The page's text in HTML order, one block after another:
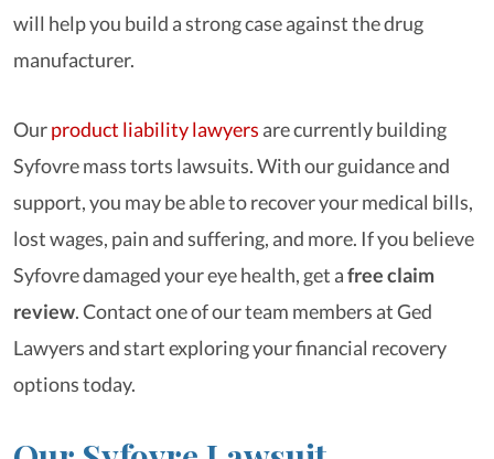
will help you build a strong case against the drug
manufacturer.
Ourproduct liability lawyers are currently building
Syfovre mass torts lawsuits. With our guidance and
support, you may be able to recover your medical bills,
lost wages, pain and suffering, and more. If you believe
Syfovre damaged your eye health, get afree claim
review. Contact one of our team members at Ged
Lawyers and start exploring your financial recovery
options today.